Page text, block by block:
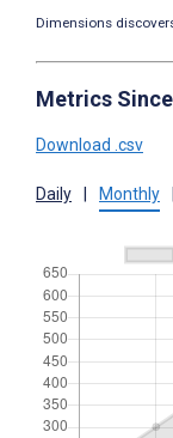
Dimensions
Metrics
Download .csv
Daily Monthly